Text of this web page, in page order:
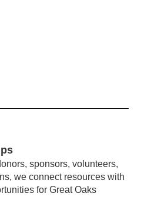
sponsors, volunteers,
we connect resources with
for Great Oaks